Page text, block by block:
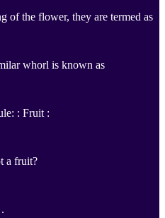
of the flower, they are termed as
whorl is known as
: Fruit :
a fruit?